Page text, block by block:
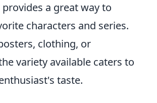
a great way to
characters and series.
clothing, or
variety available caters to
taste.